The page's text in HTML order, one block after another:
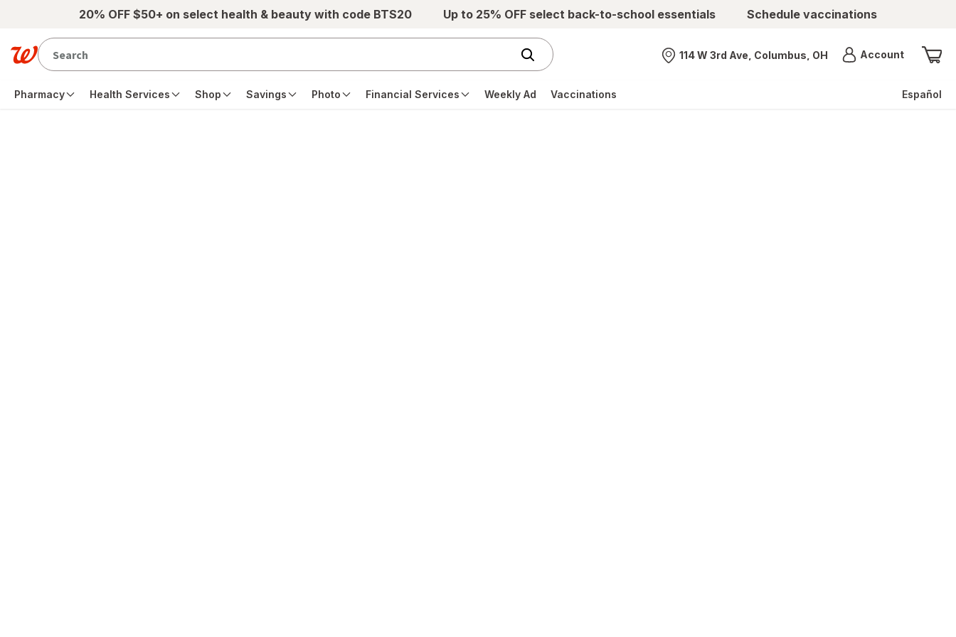
Skip to main content20% OFF $50+ on select health & beauty with code BTS20 Up to 25% OFF select back-to-school essentials Schedule vaccinations
Nearest store
114 W 3rd Ave, Columbus, OH AccountMenu
Pharmacy Health Services Shop Savings Photo Financial Services Weekly Ad Vaccinations Español